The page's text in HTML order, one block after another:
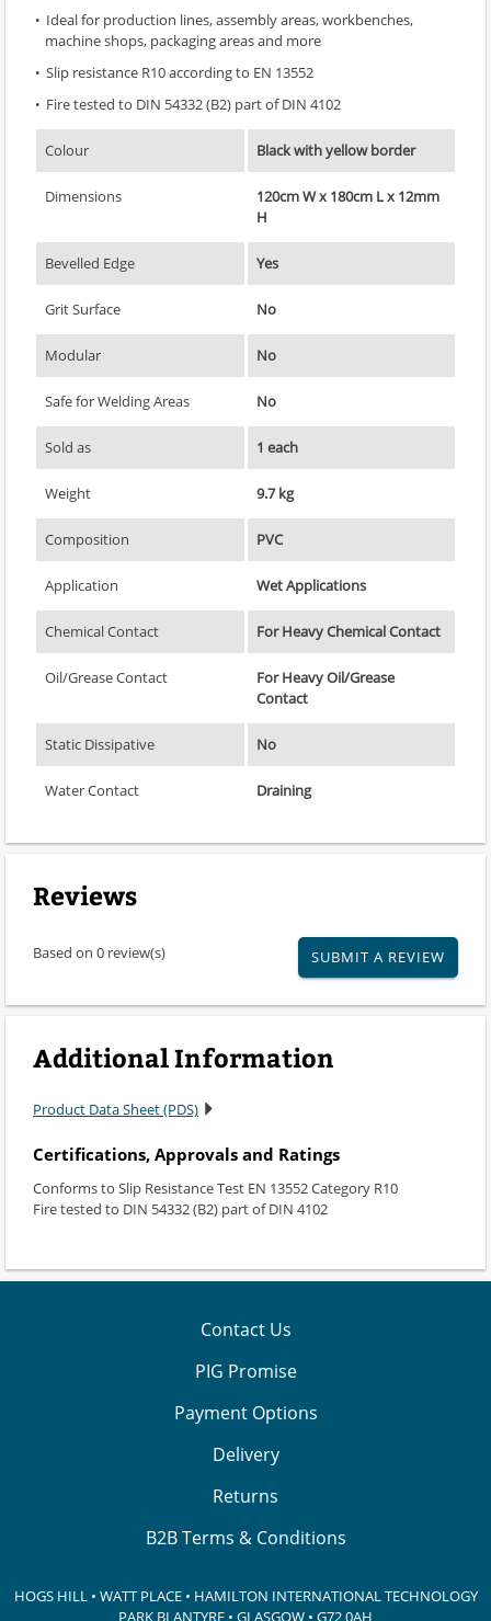
Ideal for production lines, assembly areas, workbenches,
machine shops, packaging areas and more
Slip resistance R10 according to EN 13552
Fire tested to DIN 54332 (B2) part of DIN 4102
Colour Black with yellow border
Dimensions
120cm W x 180cm L x 12mm
H
Bevelled Edge Yes
Grit Surface No
Modular No
Safe for Welding Areas No
Sold as 1 each
Weight 9.7 kg
Composition PVC
Application Wet Applications
Chemical Contact For Heavy Chemical Contact
Oil/Grease Contact
For Heavy Oil/Grease
Contact
Static Dissipative No
Water Contact Draining
Reviews
Based on 0 review(s) SUBMIT A REVIEW
Additional Information
Product Data Sheet (PDS)
Certifications, Approvals and Ratings
Conforms to Slip Resistance Test EN 13552 Category R10
Fire tested to DIN 54332 (B2) part of DIN 4102
Contact Us
PIG Promise
Payment Options
Delivery
Returns
B2B Terms & Conditions
HOGS HILL • WATT PLACE • HAMILTON INTERNATIONAL TECHNOLOGY
PARK BLANTYRE • GLASGOW • G72 0AH